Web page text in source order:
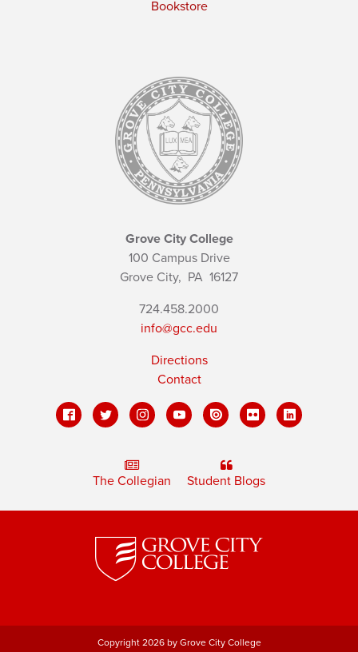
Bookstore
Grove City College
100 Campus Drive
Grove City, PA 16127
724.458.2000
info@gcc.edu
Directions
Contact
The Collegian Student Blogs
Copyright 2026 by Grove City College